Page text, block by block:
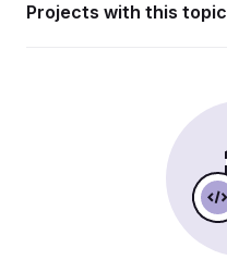
Projects with this topic